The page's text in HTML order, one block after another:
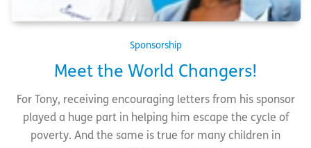
Sponsorship
Meet the World Changers!
For Tony, receiving encouraging letters from his sponsor
played a huge part in helping him escape the cycle of
poverty. And the same is true for many children in